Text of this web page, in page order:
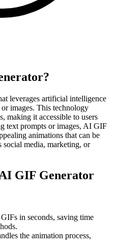
leverages artificial intelligence
images. This technology
making it accessible to users
text prompts or images, AI GIF
animations that can be
social media, marketing, or
GIF Generator
in seconds, saving time
the animation process,